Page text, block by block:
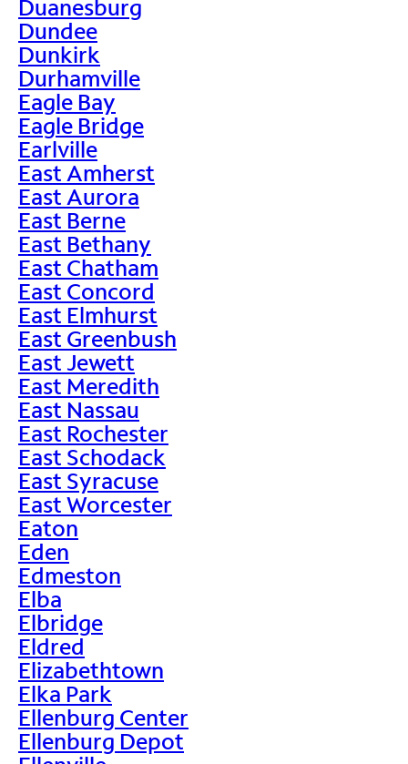
Duanesburg
Dundee
Dunkirk
Durhamville
Eagle Bay
Eagle Bridge
Earlville
East Amherst
East Aurora
East Berne
East Bethany
East Chatham
East Concord
East Elmhurst
East Greenbush
East Jewett
East Meredith
East Nassau
East Rochester
East Schodack
East Syracuse
East Worcester
Eaton
Eden
Edmeston
Elba
Elbridge
Eldred
Elizabethtown
Elka Park
Ellenburg Center
Ellenburg Depot